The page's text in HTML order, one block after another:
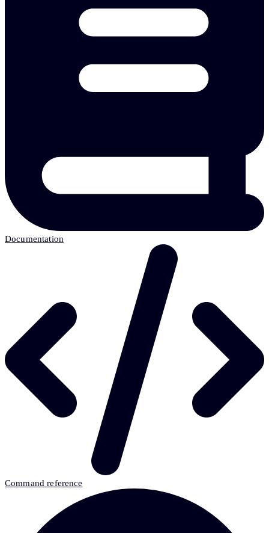
Documentation
Command reference